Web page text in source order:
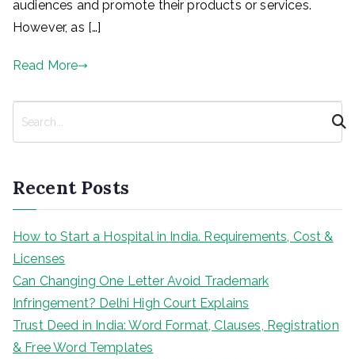
audiences and promote their products or services.
However, as […]
Read More
c
h
Recent Posts
How to Start a Hospital in India. Requirements, Cost &
Licenses
Can Changing One Letter Avoid Trademark
Infringement? Delhi High Court Explains
Trust Deed in India: Word Format, Clauses, Registration
& Free Word Templates